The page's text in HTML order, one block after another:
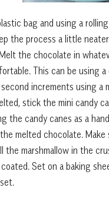
bag and using a
the process a little
the chocolate in
This can be using a
increments using a
stick the mini candy
the candy canes as a
melted chocolate.
the marshmallow in the
Set on a baking